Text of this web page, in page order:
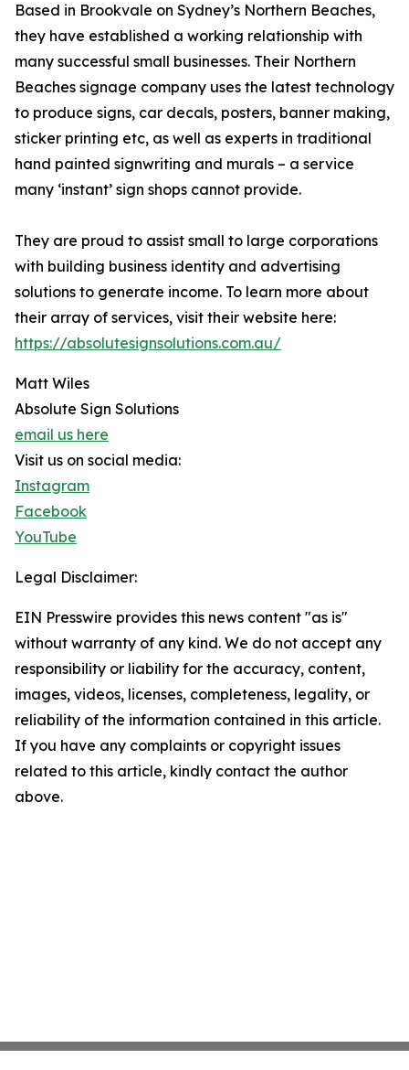
Based in Brookvale on Sydney’s Northern Beaches,
they have established a working relationship with
many successful small businesses. Their Northern
Beaches signage company uses the latest technology
to produce signs, car decals, posters, banner making,
sticker printing etc, as well as experts in traditional
hand painted signwriting and murals – a service
many ‘instant’ sign shops cannot provide.
They are proud to assist small to large corporations
with building business identity and advertising
solutions to generate income. To learn more about
their array of services, visit their website here:
https://absolutesignsolutions.com.au/
Matt Wiles
Absolute Sign Solutions
email us here
Visit us on social media:
Instagram
Facebook
YouTube
Legal Disclaimer:
EIN Presswire provides this news content "as is"
without warranty of any kind. We do not accept any
responsibility or liability for the accuracy, content,
images, videos, licenses, completeness, legality, or
reliability of the information contained in this article.
If you have any complaints or copyright issues
related to this article, kindly contact the author
above.